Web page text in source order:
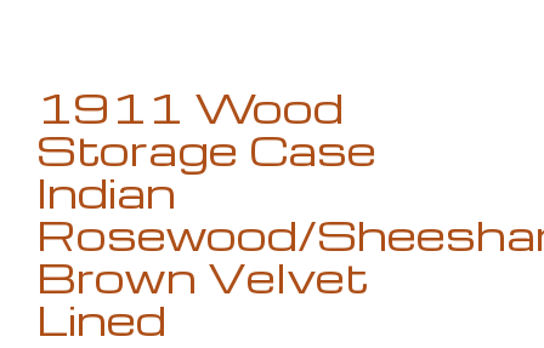
1911 Wood
Storage Case
Indian
Rosewood/
Brown Velvet
Lined